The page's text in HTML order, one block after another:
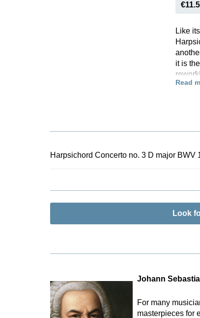
Like
it is
suit
in the
Read
Harpsichord Concerto no. 3 D major BWV
Look
Johann
For many
masterpieces for